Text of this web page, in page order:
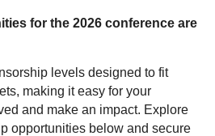
for the 2026 conference are
levels designed to fit
making it easy for your
and make an impact. Explore
opportunities below and secure